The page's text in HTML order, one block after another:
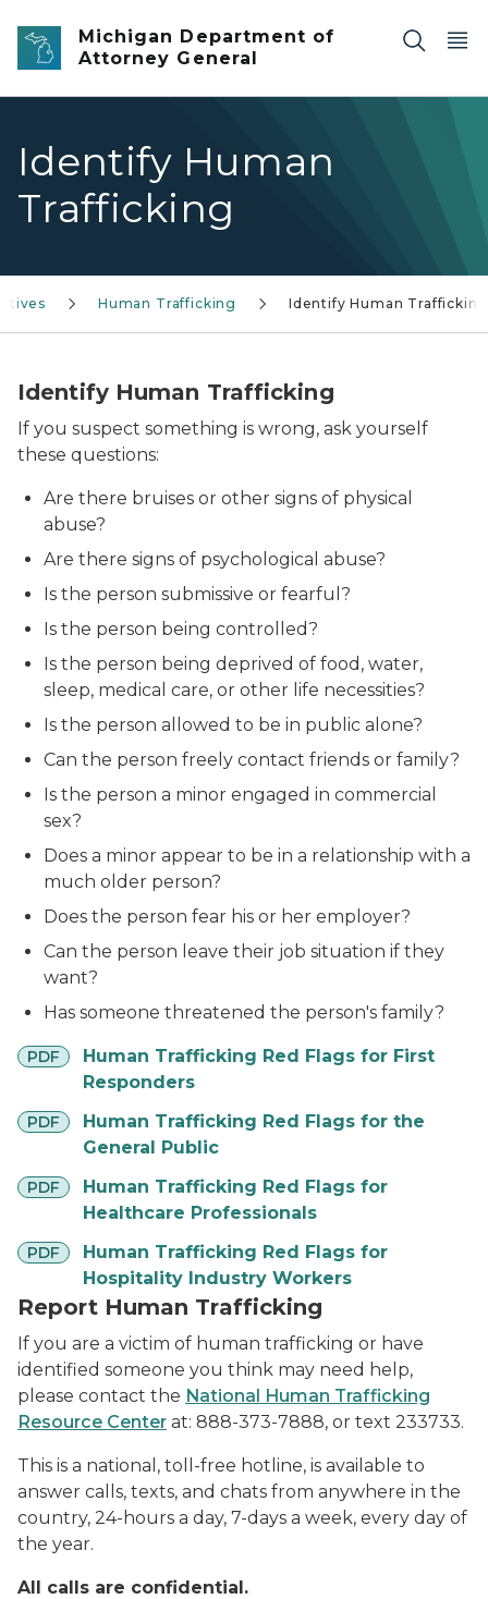
Skip to main content
Michigan Department of
Attorney General
Identify Human
Trafficking
Human Trafficking Identify Human Trafficking
Identify Human Trafficking
If you suspect something is wrong, ask yourself
these questions:
Are there bruises or other signs of physical
abuse?
Are there signs of psychological abuse?
Is the person submissive or fearful?
Is the person being controlled?
Is the person being deprived of food, water,
sleep, medical care, or other life necessities?
Is the person allowed to be in public alone?
Can the person freely contact friends or family?
Is the person a minor engaged in commercial
sex?
Does a minor appear to be in a relationship with a
much older person?
Does the person fear his or her employer?
Can the person leave their job situation if they
want?
Has someone threatened the person's family?
PDF
pdf
Human Trafficking Red Flags for First
Responders
PDF
pdf
Human Trafficking Red Flags for the
General Public
PDF
pdf
Human Trafficking Red Flags for
Healthcare Professionals
PDF
pdf
Human Trafficking Red Flags for
Hospitality Industry Workers
Report Human Trafficking
If you are a victim of human trafficking or have
identified someone you think may need help,
please contact the National Human Trafficking
Resource Center at: 888-373-7888, or text 233733.
This is a national, toll-free hotline, is available to
answer calls, texts, and chats from anywhere in the
country, 24-hours a day, 7-days a week, every day of
the year.
All calls are confidential.